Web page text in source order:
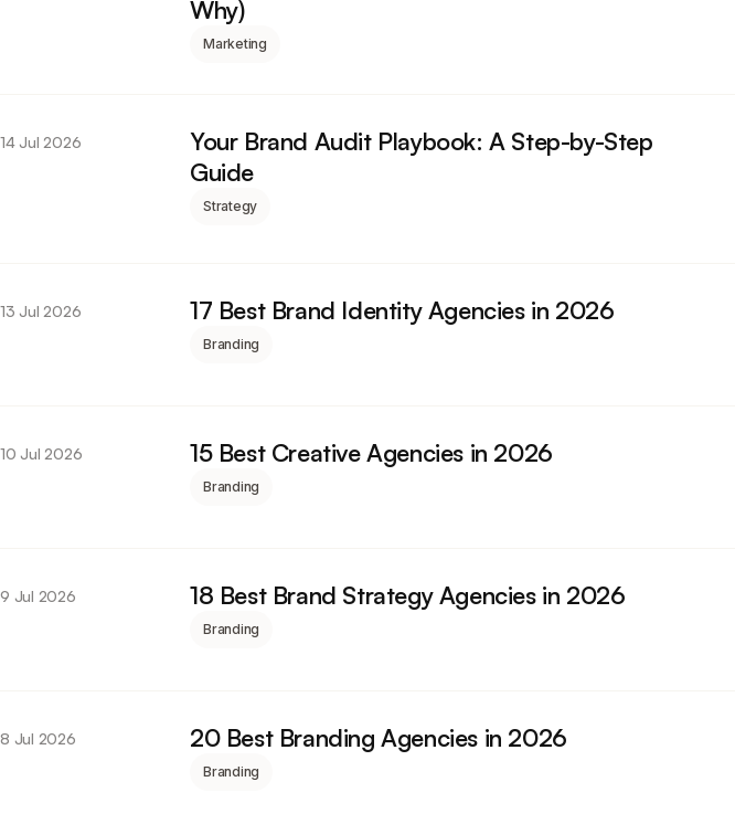
Why)
Marketing
14 Jul 2026
Your Brand Audit Playbook: A Step-by-Step
Guide
Strategy
13 Jul 2026 17 Best Brand Identity Agencies in 2026
Branding
10 Jul 2026 15 Best Creative Agencies in 2026
Branding
9 Jul 2026 18 Best Brand Strategy Agencies in 2026
Branding
8 Jul 2026 20 Best Branding Agencies in 2026
Branding